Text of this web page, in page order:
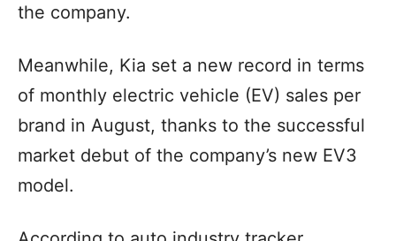
the company.
Meanwhile, Kia set a new record in terms
of monthly electric vehicle (EV) sales per
brand in August, thanks to the successful
market debut of the company’s new EV3
model.